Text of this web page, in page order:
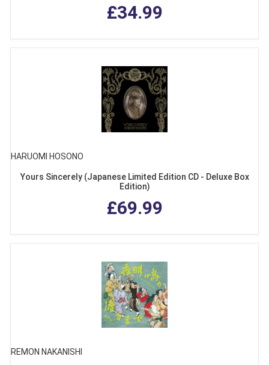
£34.99
HARUOMI HOSONO
Yours Sincerely (Japanese Limited Edition CD - Deluxe Box
Edition)
£69.99
REMON NAKANISHI